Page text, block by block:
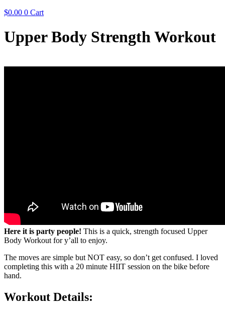
$0.00 0 Cart
Upper Body Strength Workout
Here it is party people! This is a quick, strength focused Upper
Body Workout for y’all to enjoy.
The moves are simple but NOT easy, so don’t get confused. I loved
completing this with a 20 minute HIIT session on the bike before
hand.
Workout Details: